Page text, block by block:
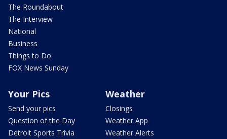
The Roundabout
The Interview
National
Business
Things to Do
FOX News Sunday
Your Pics
Send your pics
Question of the Day
Detroit Sports Trivia
Weather
Closings
Weather App
Weather Alerts